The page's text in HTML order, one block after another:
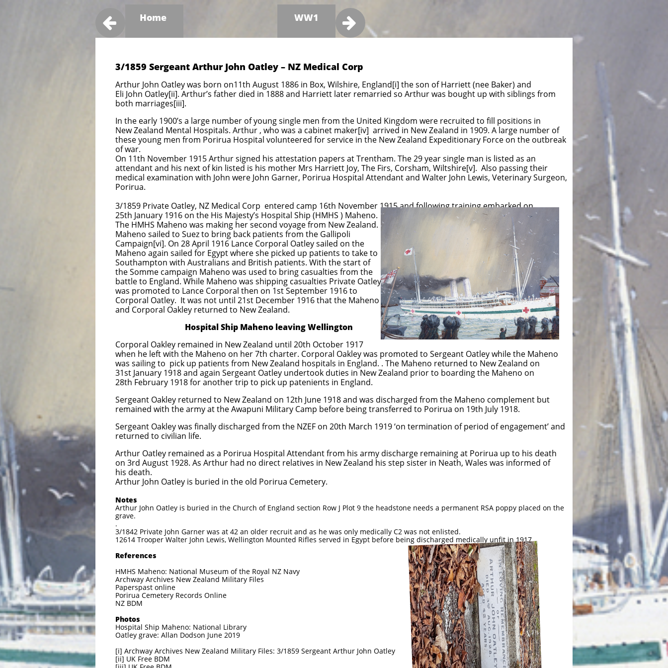
3/1859 Sergeant Arthur John Oatley – NZ Medical Corp
Arthur John Oatley was born on11th August 1886 in Box, Wilshire, England[i] the son of Harriett (nee Baker) and
Eli John Oatley[ii]. Arthur’s father died in 1888 and Harriett later remarried so Arthur was bought up with siblings from
both marriages[iii].
In the early 1900’s a large number of young single men from the United Kingdom were recruited to fill positions in
New Zealand Mental Hospitals. Arthur , who was a cabinet maker[iv] arrived in New Zealand in 1909. A large number of
these young men from Porirua Hospital volunteered for service in the New Zealand Expeditionary Force on the outbreak
of war.
On 11th November 1915 Arthur signed his attestation papers at Trentham. The 29 year single man is listed as an
attendant and his next of kin listed is his mother Mrs Harriett Joy, The Firs, Corsham, Wiltshire[v]. Also passing their
medical examination with John were John Garner, Porirua Hospital Attendant and Walter John Lewis, Veterinary Surgeon,
Porirua.
3/1859 Private Oatley, NZ Medical Corp entered camp 16th November 1915 and following training embarked on
25th January 1916 on the His Majesty’s Hospital Ship (HMHS ) Maheno.
The HMHS Maheno was making her second voyage from New Zealand.
Maheno sailed to Suez to bring back patients from the Gallipoli
Campaign[vi]. On 28 April 1916 Lance Corporal Oatley sailed on the
Maheno again sailed for Egypt where she picked up patients to take to
Southampton with Australians and British patients. With the start of
the Somme campaign Maheno was used to bring casualties from the
battle to England. While Maheno was shipping casualties Private Oatley
was promoted to Lance Corporal then on 1st September 1916 to
Corporal Oatley. It was not until 21st December 1916 that the Maheno
and Corporal Oakley returned to New Zealand.
Hospital Ship Maheno leaving Wellington
Corporal Oakley remained in New Zealand until 20th October 1917
when he left with the Maheno on her 7th charter. Corporal Oakley was promoted to Sergeant Oatley while the Maheno
was sailing to pick up patients from New Zealand hospitals in England. . The Maheno returned to New Zealand on
31st January 1918 and again Sergeant Oatley undertook duties in New Zealand prior to boarding the Maheno on
28th February 1918 for another trip to pick up patenients in England.
Sergeant Oakley returned to New Zealand on 12th June 1918 and was discharged from the Maheno complement but
remained with the army at the Awapuni Military Camp before being transferred to Porirua on 19th July 1918.
Sergeant Oakley was finally discharged from the NZEF on 20th March 1919 ‘on termination of period of engagement’ and
returned to civilian life.
Arthur Oatley remained as a Porirua Hospital Attendant from his army discharge remaining at Porirua up to his death
on 3rd August 1928. As Arthur had no direct relatives in New Zealand his step sister in Neath, Wales was informed of
his death.
Arthur John Oatley is buried in the old Porirua Cemetery.
Notes
Arthur John Oatley is buried in the Church of England section Row J Plot 9 the headstone needs a permanent RSA poppy placed on the
grave.
.
3/1842 Private John Garner was at 42 an older recruit and as he was only medically C2 was not enlisted.
12614 Trooper Walter John Lewis, Wellington Mounted Rifles served in Egypt before being discharged medically unfit in 1917
References
HMHS Maheno: National Museum of the Royal NZ Navy
Archway Archives New Zealand Military Files
Paperspast online
Porirua Cemetery Records Online
NZ BDM
Photos
Hospital Ship Maheno: National Library
Oatley grave: Allan Dodson June 2019
[i] Archway Archives New Zealand Military Files: 3/1859 Sergeant Arthur John Oatley
[ii] UK Free BDM
Home
 
WW1